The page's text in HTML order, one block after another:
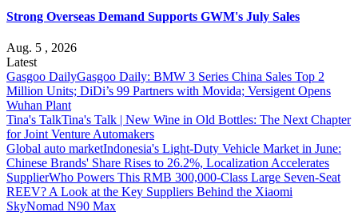
Strong Overseas Demand Supports GWM's July Sales
Aug. 5 , 2026
Latest
Gasgoo DailyGasgoo Daily: BMW 3 Series China Sales Top 2
Million Units; DiDi’s 99 Partners with Movida; Versigent Opens
Wuhan Plant
Tina's TalkTina's Talk | New Wine in Old Bottles: The Next Chapter
for Joint Venture Automakers
Global auto marketIndonesia's Light-Duty Vehicle Market in June:
Chinese Brands' Share Rises to 26.2%, Localization Accelerates
SupplierWho Powers This RMB 300,000-Class Large Seven-Seat
REEV? A Look at the Key Suppliers Behind the Xiaomi
SkyNomad N90 Max